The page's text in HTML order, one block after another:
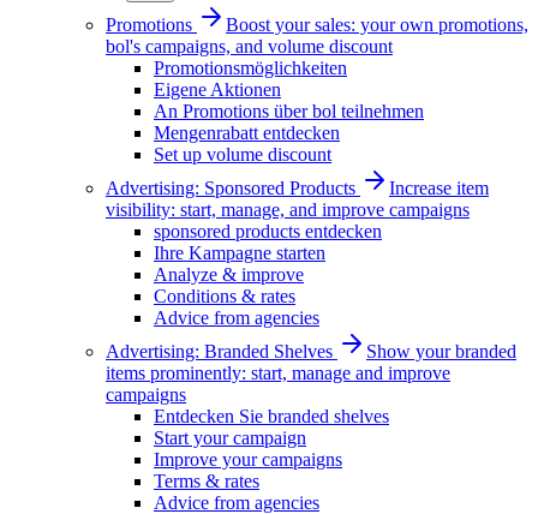
Promotions
Boost your sales: your own promotions,
bol's campaigns, and volume discount
Promotionsmöglichkeiten
Eigene Aktionen
An Promotions über bol teilnehmen
Mengenrabatt entdecken
Set up volume discount
Advertising: Sponsored Products
Increase item
visibility: start, manage, and improve campaigns
sponsored products entdecken
Ihre Kampagne starten
Analyze & improve
Conditions & rates
Advice from agencies
Advertising: Branded Shelves
Show your branded
items prominently: start, manage and improve
campaigns
Entdecken Sie branded shelves
Start your campaign
Improve your campaigns
Terms & rates
Advice from agencies